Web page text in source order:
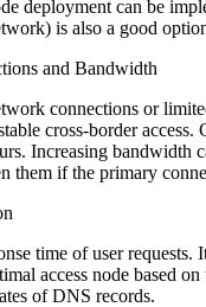
deployment can be
is also a good
and Bandwidth
connections or
cross-border
Increasing
if the primary
time of user requests.
access node based
of DNS records.